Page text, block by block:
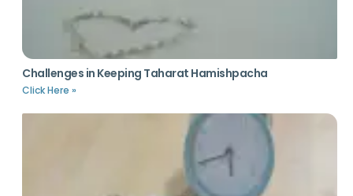
Challenges in Keeping Taharat Hamishpacha
Click Here »